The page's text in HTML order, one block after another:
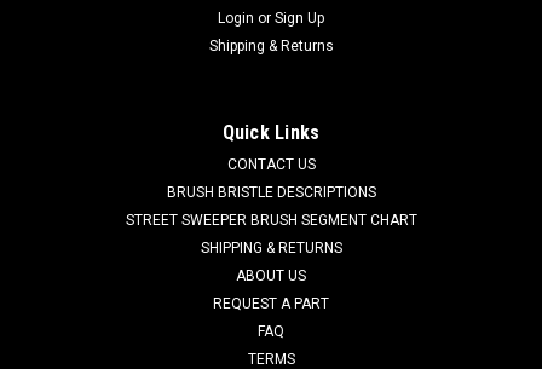
AD 50964A Solution Level / Drain Hose for
clear pvc tube with graduations from 0GL/0L to 20G/76L. 21"
Length. Commonly found in the solution tank. Fits many
models including, but not limited to, Clarke Boost 28,...
CHOOSE OPTIONS
Login or Sign Up
Shipping & Returns
Quick Links
CONTACT US
BRUSH BRISTLE DESCRIPTIONS
STREET SWEEPER BRUSH SEGMENT CHART
SHIPPING & RETURNS
ABOUT US
REQUEST A PART
FAQ
TERMS